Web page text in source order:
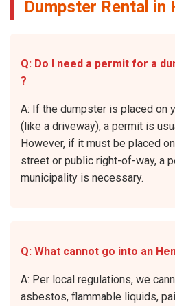
Dumpster Rental in
Q: Do I need a permit for a
?
A: If the dumpster is placed on
(like a driveway), a permit is
However, if it must be placed
street or public right-of-way, a
municipality is necessary.
Q: What cannot go into an
A: Per local regulations, we
asbestos, flammable liquids,